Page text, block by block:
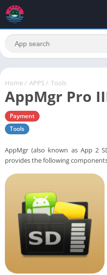
Home / APPS / Tools
AppMgr Pro
Payment
Tools
AppMgr (also known as App 2
provides the following